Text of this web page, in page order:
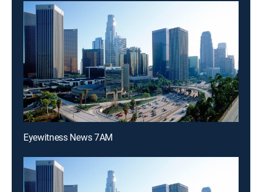
Eyewitness News 7AM